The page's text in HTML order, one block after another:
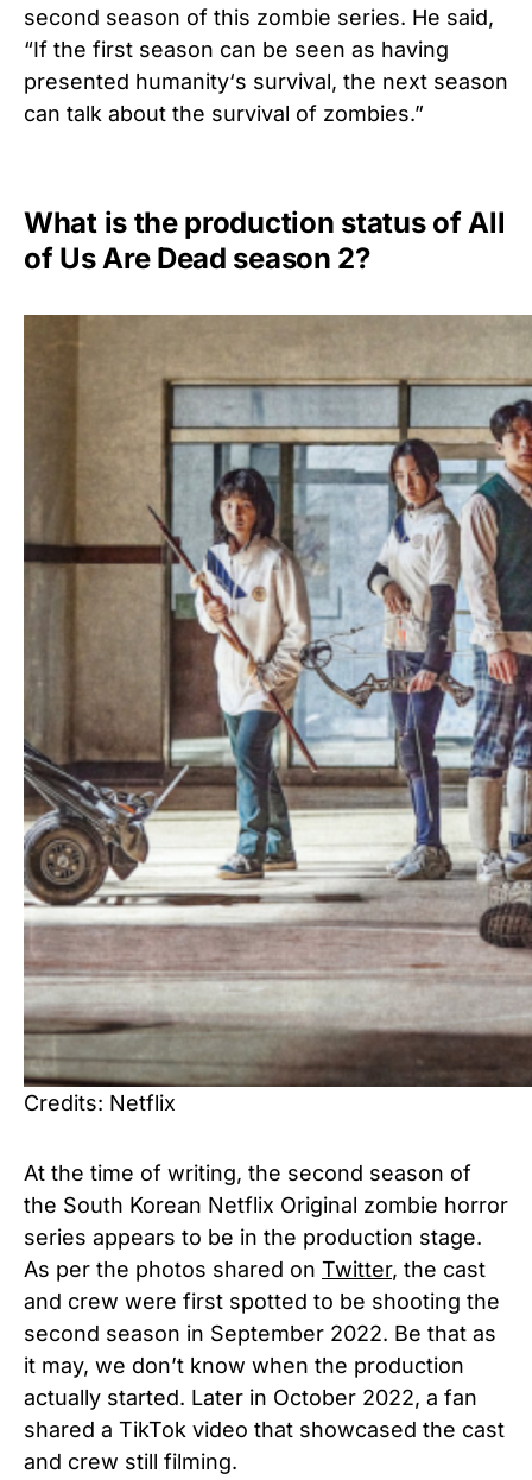
second season of this zombie series. He said,
“If the first season can be seen as having
presented humanity‘s survival, the next season
can talk about the survival of zombies.”
What is the production status of All
of Us Are Dead season 2?
Credits: Netflix
At the time of writing, the second season of
the South Korean Netflix Original zombie horror
series appears to be in the production stage.
As per the photos shared on Twitter, the cast
and crew were first spotted to be shooting the
second season in September 2022. Be that as
it may, we don’t know when the production
actually started. Later in October 2022, a fan
shared a TikTok video that showcased the cast
and crew still filming.